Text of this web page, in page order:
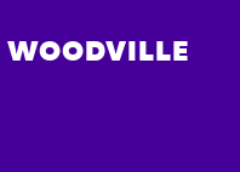
WOODVILLE